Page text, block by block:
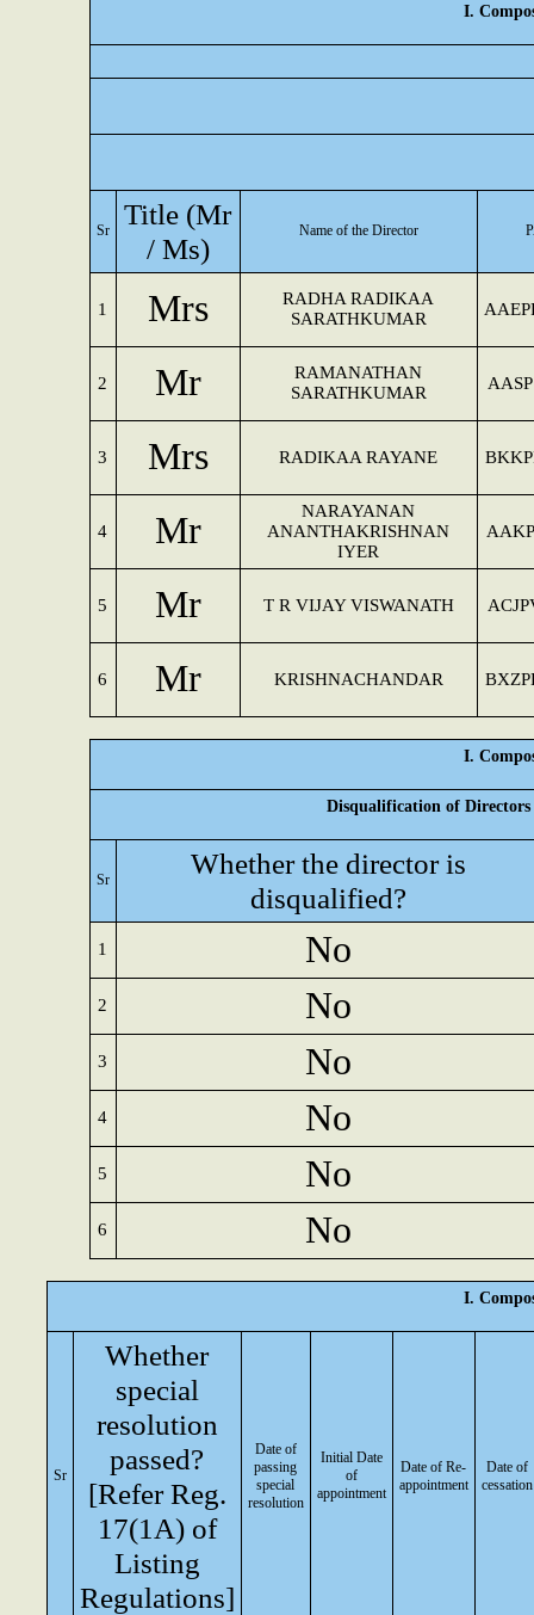
I.
Sr
Title (Mr
/ Ms)
Name of the Director
1 Mrs
RADHA RADIKAA
SARATHKUMAR
2 Mr
RAMANATHAN
SARATHKUMAR
3 Mrs RADIKAA RAYANE
4 Mr
NARAYANAN
ANANTHAKRISHNAN
IYER
5 Mr T R VIJAY VISWANATH
6 Mr KRISHNACHANDAR
I.
Disqualification of Directors
Sr
Whether the director is
disqualified?
1 No
2 No
3 No
4 No
5 No
6 No
I.
Sr
Whether
special
resolution
passed?
[Refer Reg.
17(1A) of
Listing
Regulations]
Date of
passing
special
resolution
Initial Date
of
appointment
Date of Re-
appointment
Date of
cessation